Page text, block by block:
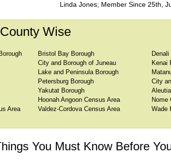
Linda Jones; Member Since 25th,
Wise
Bristol Bay Borough
City and Borough of Juneau
Kenai
Lake and Peninsula Borough
Petersburg Borough
City
Yakutat Borough
Hoonah Angoon Census Area
Nome
Area Valdez-Cordova Census Area
Wade
You Must Know Before